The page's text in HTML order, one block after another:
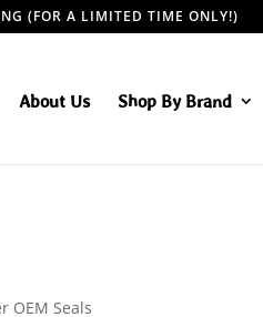
(FOR A LIMITED TIME ONLY!)
About Us Shop By Brand
OEM Seals